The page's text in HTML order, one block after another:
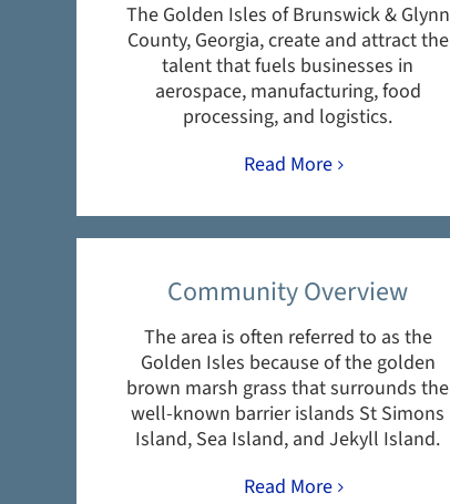
The Golden Isles of Brunswick & Glynn
County, Georgia, create and attract the
talent that fuels businesses in
aerospace, manufacturing, food
processing, and logistics.
Read More
Community Overview
The area is often referred to as the
Golden Isles because of the golden
brown marsh grass that surrounds the
well-known barrier islands St Simons
Island, Sea Island, and Jekyll Island.
Read More